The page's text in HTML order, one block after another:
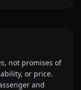
not promises of
or price.
and